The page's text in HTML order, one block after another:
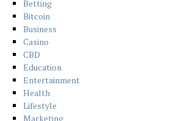
Betting
Bitcoin
Business
Casino
CBD
Education
Entertainment
Health
Lifestyle
Marketing